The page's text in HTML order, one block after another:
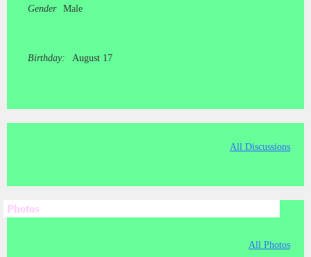
Gender Male
Birthday: August 17
All Discussions
Photos
All Photos